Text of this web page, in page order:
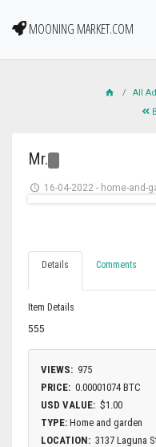
MOONING MARKET.COM
All
Mr.
16-04-2022 - home-and-
Details Comments
Item Details
555
VIEWS: 975
PRICE: 0.00001074 BTC
USD VALUE: $1.00
TYPE: Home and garden
LOCATION: 3137 Laguna